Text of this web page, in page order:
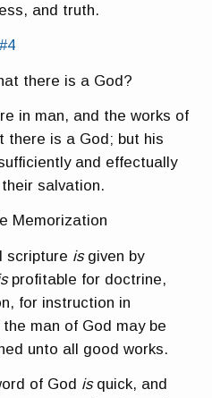
and truth.
there is a God?
in man, and the works of
there is a God; but his
and effectually
salvation.
Memorization
scripture is given by
profitable for doctrine,
for instruction in
man of God may be
unto all good works.
of God is quick, and